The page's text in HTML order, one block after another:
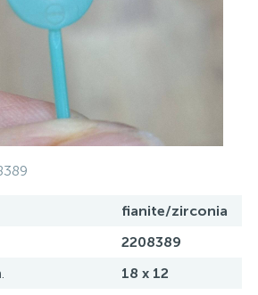
fianite/zirconia
2208389
18 x 12